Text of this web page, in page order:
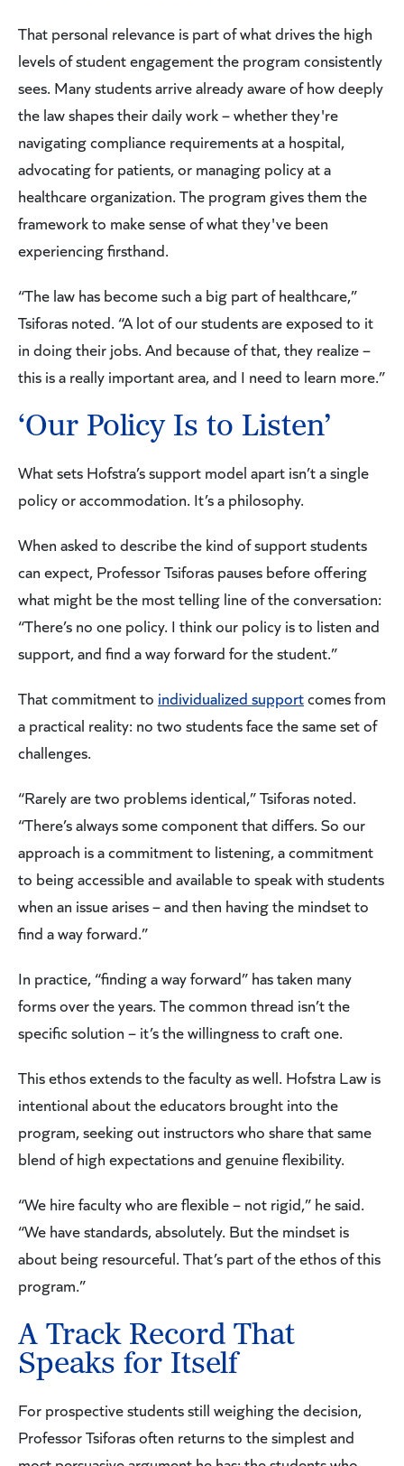
That personal relevance is part of what drives the high
levels of student engagement the program consistently
sees. Many students arrive already aware of how deeply
the law shapes their daily work – whether they're
navigating compliance requirements at a hospital,
advocating for patients, or managing policy at a
healthcare organization. The program gives them the
framework to make sense of what they've been
experiencing firsthand.
“The law has become such a big part of healthcare,”
Tsiforas noted. “A lot of our students are exposed to it
in doing their jobs. And because of that, they realize –
this is a really important area, and I need to learn more.”
‘Our Policy Is to Listen’
What sets Hofstra’s support model apart isn’t a single
policy or accommodation. It’s a philosophy.
When asked to describe the kind of support students
can expect, Professor Tsiforas pauses before offering
what might be the most telling line of the conversation:
“There’s no one policy. I think our policy is to listen and
support, and find a way forward for the student.”
That commitment to individualized supportcomes from
a practical reality: no two students face the same set of
challenges.
“Rarely are two problems identical,” Tsiforas noted.
“There’s always some component that differs. So our
approach is a commitment to listening, a commitment
to being accessible and available to speak with students
when an issue arises – and then having the mindset to
find a way forward.”
In practice, “finding a way forward” has taken many
forms over the years. The common thread isn’t the
specific solution – it’s the willingness to craft one.
This ethos extends to the faculty as well. Hofstra Law is
intentional about the educators brought into the
program, seeking out instructors who share that same
blend of high expectations and genuine flexibility.
“We hire faculty who are flexible – not rigid,” he said.
“We have standards, absolutely. But the mindset is
about being resourceful. That’s part of the ethos of this
program.”
A Track Record That
Speaks for Itself
For prospective students still weighing the decision,
Professor Tsiforas often returns to the simplest and